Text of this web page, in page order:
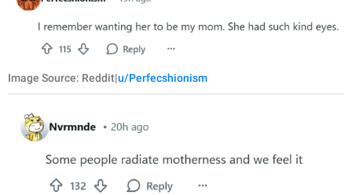
Image Source: Reddit|u/Perfecshionism